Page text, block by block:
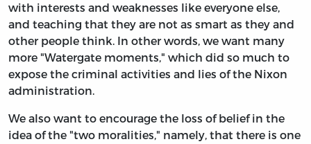
with interests and weaknesses like everyone else,
and teaching that they are not as smart as they and
other people think. In other words, we want many
more "Watergate moments," which did so much to
expose the criminal activities and lies of the Nixon
administration.
We also want to encourage the loss of belief in the
idea of the "two moralities," namely, that there is one